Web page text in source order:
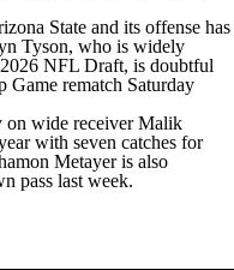
State and its offense has
Tyson, who is widely
NFL Draft, is doubtful
Game rematch Saturday
on wide receiver Malik
with seven catches for
Metayer is also
pass last week.